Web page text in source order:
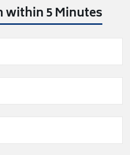
within 5 Minutes